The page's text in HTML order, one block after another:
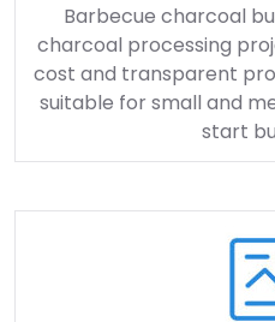
Barbecue charcoal
charcoal processing
cost and transparent
suitable for small and
start